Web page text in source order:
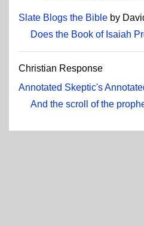
Slate Blogs the Bible by
Does the Book of Isaiah
Christian Response
Annotated Skeptic's
And the scroll of the